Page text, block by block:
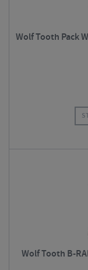
Wolf Tooth Pack
Wolf Tooth B-